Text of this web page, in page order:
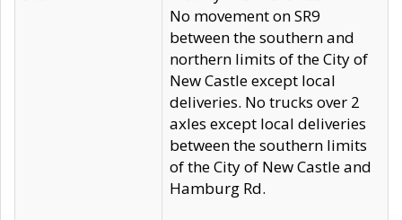
No movement on SR9
between the southern and
northern limits of the City of
New Castle except local
deliveries. No trucks over 2
axles except local deliveries
between the southern limits
of the City of New Castle and
Hamburg Rd.